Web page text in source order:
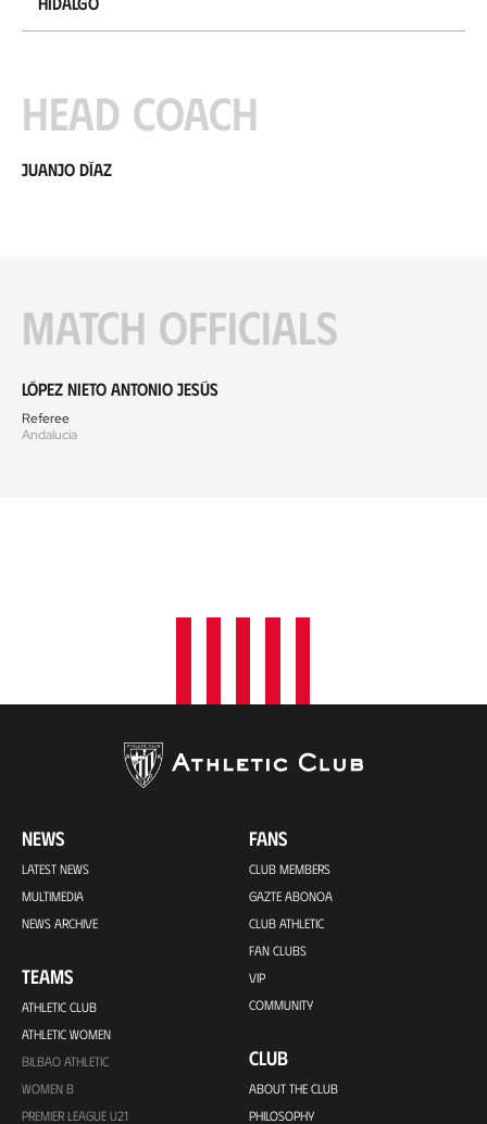
Head coach
Juanjo Díaz
Match officials
López Nieto Antonio Jesús
Referee
Andalucía
NEWS
LATEST NEWS
MULTIMEDIA
NEWS ARCHIVE
TEAMS
ATHLETIC CLUB
ATHLETIC WOMEN
BILBAO ATHLETIC
WOMEN B
PREMIER LEAGUE U21
FANS
CLUB MEMBERS
GAZTE ABONOA
CLUB ATHLETIC
FAN CLUBS
VIP
COMMUNITY
CLUB
ABOUT THE CLUB
PHILOSOPHY